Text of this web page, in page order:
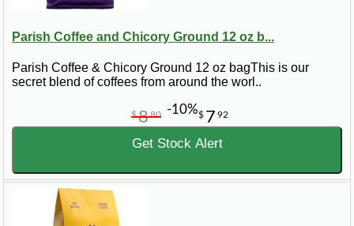
Parish Coffee and Chicory Ground 12 oz b...
Parish Coffee & Chicory Ground 12 oz bagThis is our
secret blend of coffees from around the worl..
$ 7 92
$880 -10%
Get Stock Alert